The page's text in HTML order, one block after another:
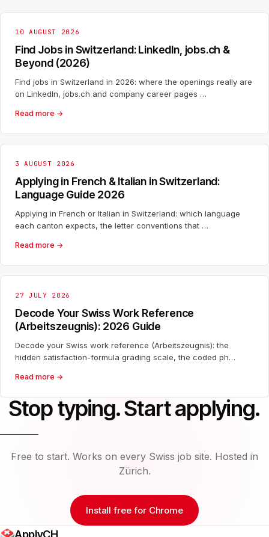
10 AUGUST 2026
Find Jobs in Switzerland: LinkedIn, jobs.ch &
Beyond (2026)
Find jobs in Switzerland in 2026: where the openings really are
on LinkedIn, jobs.ch and company career pages …
Read more →
3 AUGUST 2026
Applying in French & Italian in Switzerland:
Language Guide 2026
Applying in French or Italian in Switzerland: which language
each canton expects, the letter conventions that …
Read more →
27 JULY 2026
Decode Your Swiss Work Reference
(Arbeitszeugnis): 2026 Guide
Decode your Swiss work reference (Arbeitszeugnis): the
hidden satisfaction-formula grading scale, the coded ph…
Read more →
Stop typing. Start applying.
Free to start. Works on every Swiss job site. Hosted in
Zürich.
Install free for Chrome
ApplyCH